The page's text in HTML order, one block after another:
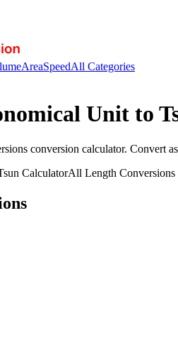
AreaSpeedAll Categories
Unit to
conversion calculator. Convert
CalculatorAll Length Conversions